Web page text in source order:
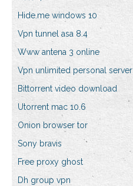
Hide.me windows 10
Vpn tunnel asa 8.4
Www antena 3 online
Vpn unlimited personal server
Bittorrent video download
Utorrent mac 10.6
Onion browser tor
Sony bravis
Free proxy ghost
Dh group vpn